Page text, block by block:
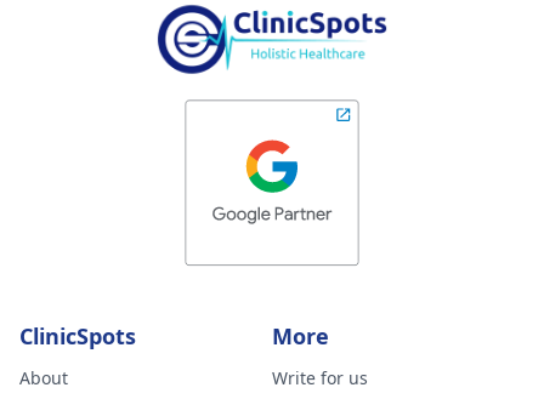
ClinicSpots
About
More
Write for us